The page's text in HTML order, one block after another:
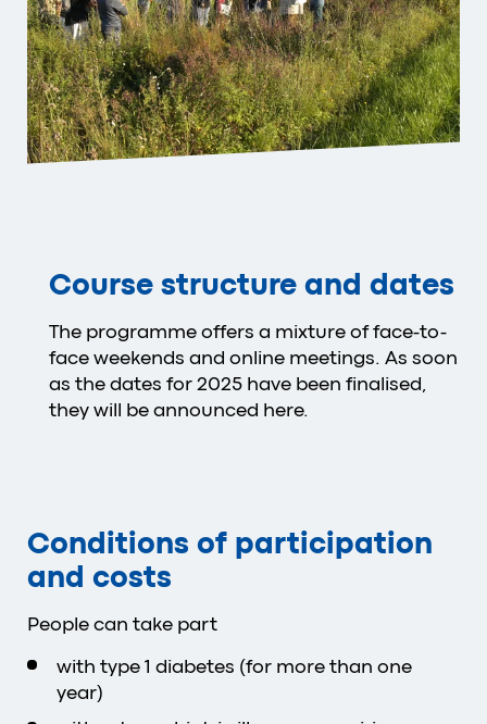
Course structure and dates
The programme offers a mixture of face-to-
face weekends and online meetings. As soon
as the dates for 2025 have been finalised,
they will be announced here.
Conditions of participation
and costs
People can take part
with type 1 diabetes (for more than one
year)